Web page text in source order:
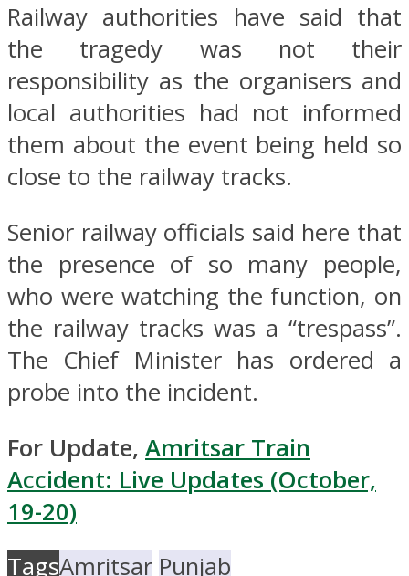
Railway authorities have said that
the tragedy was not their
responsibility as the organisers and
local authorities had not informed
them about the event being held so
close to the railway tracks.
Senior railway officials said here that
the presence of so many people,
who were watching the function, on
the railway tracks was a “trespass”.
The Chief Minister has ordered a
probe into the incident.
For Update, Amritsar Train
Accident: Live Updates (October,
19-20)
TagsAmritsar Punjab